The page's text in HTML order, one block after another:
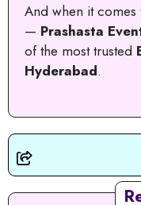
And when it comes
— Prashasta
of the most trusted
Hyderabad.